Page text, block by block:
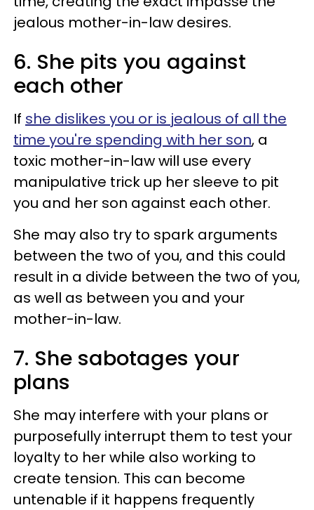
jealous mother-in-law desires.
6. She pits you against
each other
If she dislikes you or is jealous of all the
time you're spending with her son, a
toxic mother-in-law will use every
manipulative trick up her sleeve to pit
you and her son against each other.
She may also try to spark arguments
between the two of you, and this could
result in a divide between the two of you,
as well as between you and your
mother-in-law.
7. She sabotages your
plans
She may interfere with your plans or
purposefully interrupt them to test your
loyalty to her while also working to
create tension. This can become
untenable if it happens frequently